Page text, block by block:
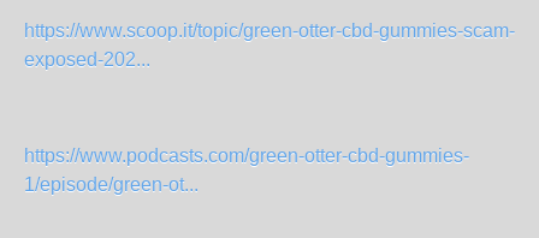
https://www.scoop.it/topic/green-otter-cbd-gummies-scam-
exposed-202...
https://www.podcasts.com/green-otter-cbd-gummies-
1/episode/green-ot...